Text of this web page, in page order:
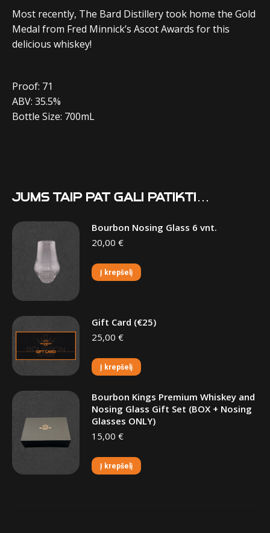
Most recently, The Bard Distillery took home the Gold
Medal from Fred Minnick’s Ascot Awards for this
delicious whiskey!
Proof: 71
ABV: 35.5%
Bottle Size: 700mL
Jums taip pat gali patikti…
Bourbon Nosing Glass 6 vnt.
20,00 €
Į krepšelį
Gift Card (€25)
25,00 €
Į krepšelį
Bourbon Kings Premium Whiskey and
Nosing Glass Gift Set (BOX + Nosing
Glasses ONLY)
15,00 €
Į krepšelį